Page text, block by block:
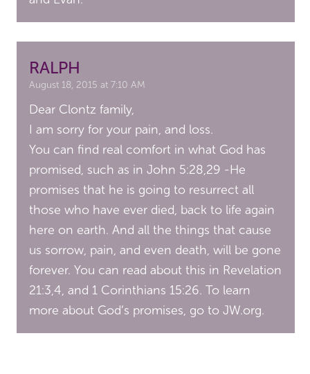
RALPH
August 18, 2015 at 7:10 AM
Dear Clontz family,
I am sorry for your pain, and loss.
You can find real comfort in what God has
promised, such as in John 5:28,29 -He
promises that he is going to resurrect all
those who have ever died, back to life again
here on earth. And all the things that cause
us sorrow, pain, and even death, will be gone
forever. You can read about this in Revelation
21:3,4, and 1 Corinthians 15:26. To learn
more about God’s promises, go to JW.org.